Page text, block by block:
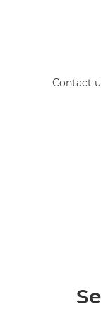
Contact